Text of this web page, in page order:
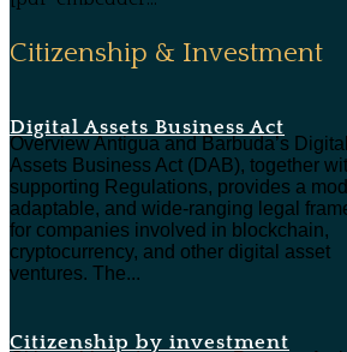
Citizenship & Investment
Digital Assets Business Act
Overview Antigua and Barbuda’s Digital
Assets Business Act (DAB), together
supporting Regulations, provides a
adaptable, and wide-ranging legal
for companies involved in blockchain,
cryptocurrency, and other digital asset
ventures. The...
Citizenship by investment